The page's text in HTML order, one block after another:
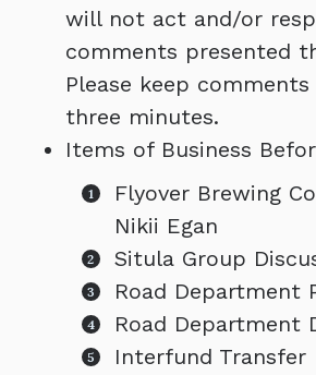
will not act and/or
comments presented
Please keep
three minutes.
Items of Business
Flyover Brewing
Nikii Egan
Situla Group
Road Department
Road Department
Interfund Transfer